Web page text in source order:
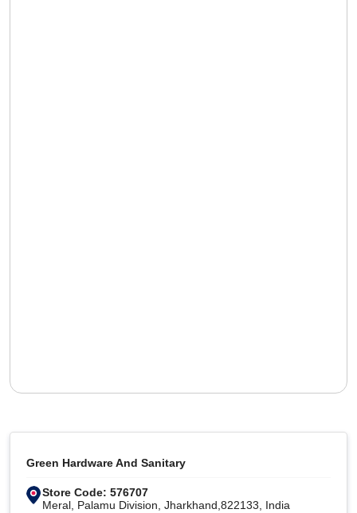
Green Hardware And Sanitary
Store Code: 576707
Meral, Palamu Division, Jharkhand,822133, India